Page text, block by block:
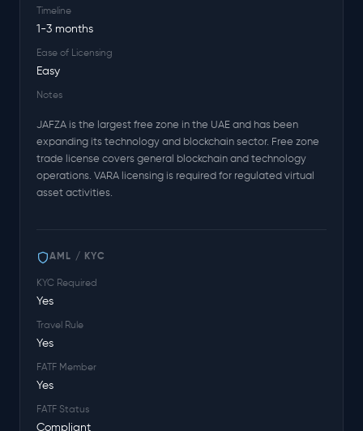
Timeline
1-3 months
Ease of Licensing
Easy
Notes
JAFZA is the largest free zone in the UAE and has been
expanding its technology and blockchain sector. Free zone
trade license covers general blockchain and technology
operations. VARA licensing is required for regulated virtual
asset activities.
AML / KYC
KYC Required
Yes
Travel Rule
Yes
FATF Member
Yes
FATF Status
Compliant